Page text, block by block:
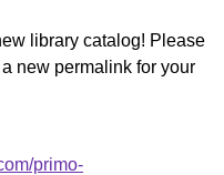
library catalog! Please
new permalink for your
primo-